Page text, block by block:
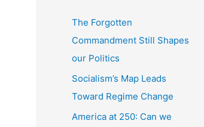
The Forgotten
Commandment Still Shapes
our Politics
Socialism’s Map Leads
Toward Regime Change
America at 250: Can we